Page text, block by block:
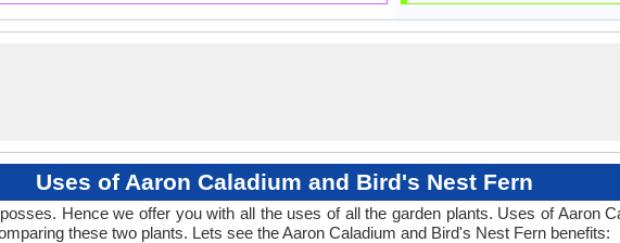
Uses of Aaron Caladium and Bird's Nest Fern
Hence we offer you with all the uses of all the garden plants. Uses of Aaron
these two plants. Lets see the Aaron Caladium and Bird's Nest Fern benefits: